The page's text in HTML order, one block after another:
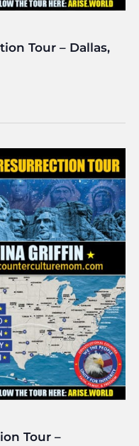
Tour – Dallas,
Tour –